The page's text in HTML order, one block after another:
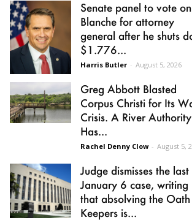
Senate panel to vote on
Blanche for attorney
general after he shuts
$1.776...
Harris Butler - August 5, 2026
Greg Abbott Blasted
Corpus Christi for Its
Crisis. A River
Has...
Rachel Denny Clow - August 5,
Judge dismisses the last
January 6 case, writing
that absolving the Oath
Keepers is...